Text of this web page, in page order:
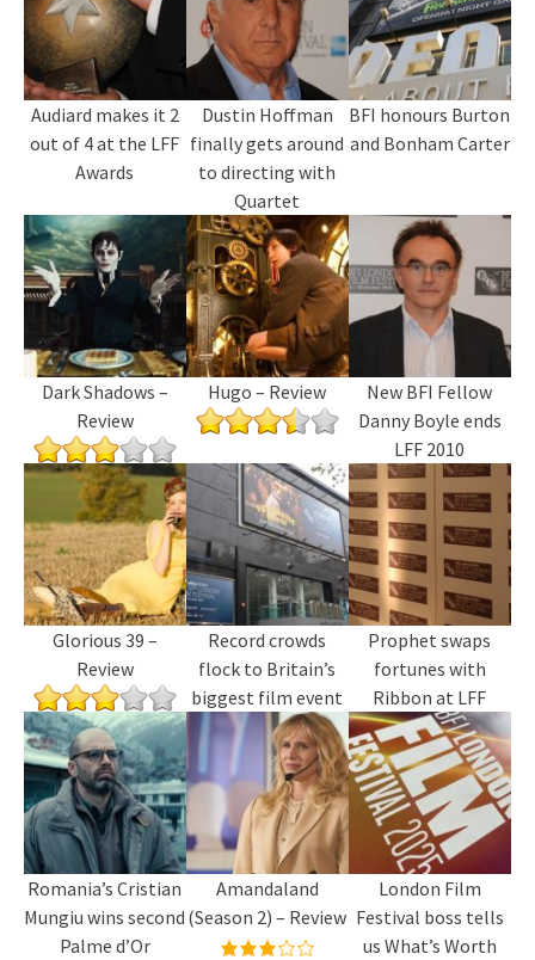
Audiard makes it 2
out of 4 at the LFF
Awards
Dustin Hoffman
finally gets around
to directing with
Quartet
BFI honours Burton
and Bonham Carter
Dark Shadows –
Review
Hugo – Review
New BFI Fellow
Danny Boyle ends
LFF 2010
Glorious 39 –
Review
Record crowds
flock to Britain’s
biggest film event
Prophet swaps
fortunes with
Ribbon at LFF
Romania’s Cristian
Mungiu wins second
Palme d’Or
Amandaland
(Season 2) – Review
London Film
Festival boss tells
us What’s Worth